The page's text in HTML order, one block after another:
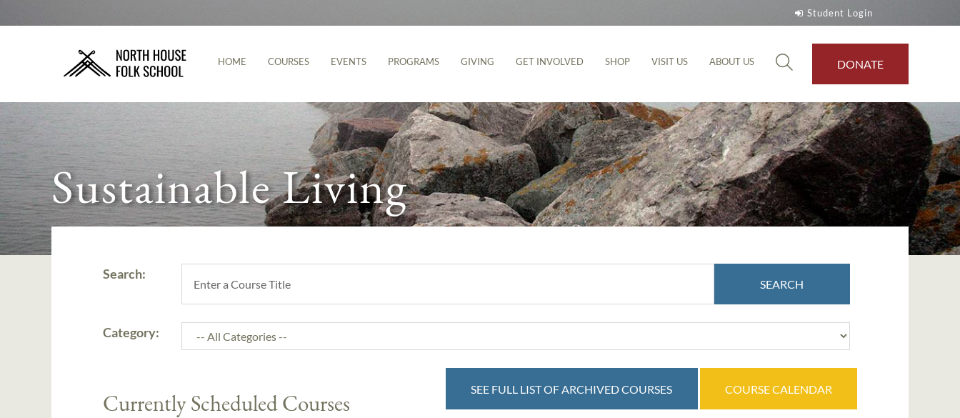
Student Login
HOME COURSES EVENTS PROGRAMS GIVING GET INVOLVED SHOP VISIT US ABOUT US DONATE
Sustainable Living
Search:
SEARCH
Category:
Currently Scheduled Courses SEE FULL LIST OF ARCHIVED COURSES COURSE CALENDAR